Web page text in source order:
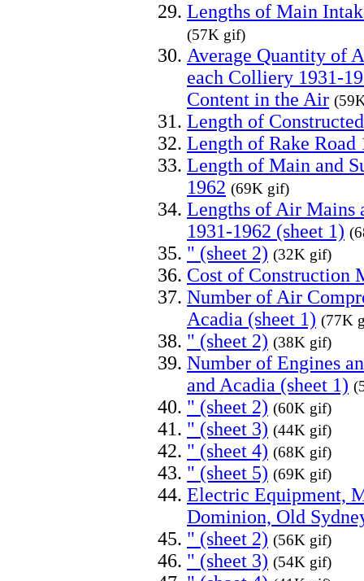
Lengths of Main
(57K gif)
Average Quantity of
each Colliery 1931-
Content in the Air
Length of
Length of Rake Road
Length of Main and
1962 (69K gif)
Lengths of Air Mains
1931-1962 (sheet 1)
" (sheet 2) (32K gif)
Cost of Construction
Number of Air
Acadia (sheet 1) (77K
" (sheet 2) (38K gif)
Number of Engines
and Acadia (sheet 1)
" (sheet 2) (60K gif)
" (sheet 3) (44K gif)
" (sheet 4) (68K gif)
" (sheet 5) (69K gif)
Electric Equipment,
Dominion, Old
" (sheet 2) (56K gif)
" (sheet 3) (54K gif)